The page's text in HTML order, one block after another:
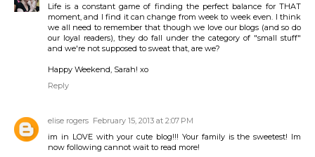
Life is a constant game of finding the perfect balance for THAT
moment, and I find it can change from week to week even. I think
we all need to remember that though we love our blogs (and so do
our loyal readers), they do fall under the category of "small stuff"
and we're not supposed to sweat that, are we?
Happy Weekend, Sarah! xo
Reply
elise rogers February 15, 2013 at 2:07 PM
im in LOVE with your cute blog!!! Your family is the sweetest! Im
now following cannot wait to read more!